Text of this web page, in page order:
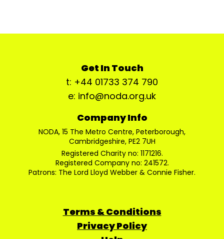
Get In Touch
t: +44 01733 374 790
e: info@noda.org.uk
Company Info
NODA, 15 The Metro Centre, Peterborough,
Cambridgeshire, PE2 7UH
Registered Charity no: 1171216.
Registered Company no: 241572.
Patrons: The Lord Lloyd Webber & Connie Fisher.
Terms & Conditions
Privacy Policy